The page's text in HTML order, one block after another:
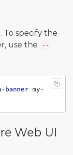
specify the
use the
--
banner my-
Web UI